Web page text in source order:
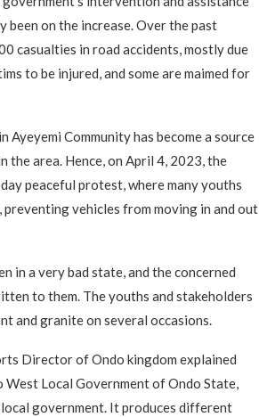
on the increase. Over the past
casualties in road accidents, mostly due
to be injured, and some are maimed for
Community has become a source
the area. Hence, on April 4, 2023, the
peaceful protest, where many youths
vehicles from moving in and out
in a very bad state, and the concerned
to them. The youths and stakeholders
and granite on several occasions.
Director of Ondo kingdom explained
West Local Government of Ondo State,
government. It produces different